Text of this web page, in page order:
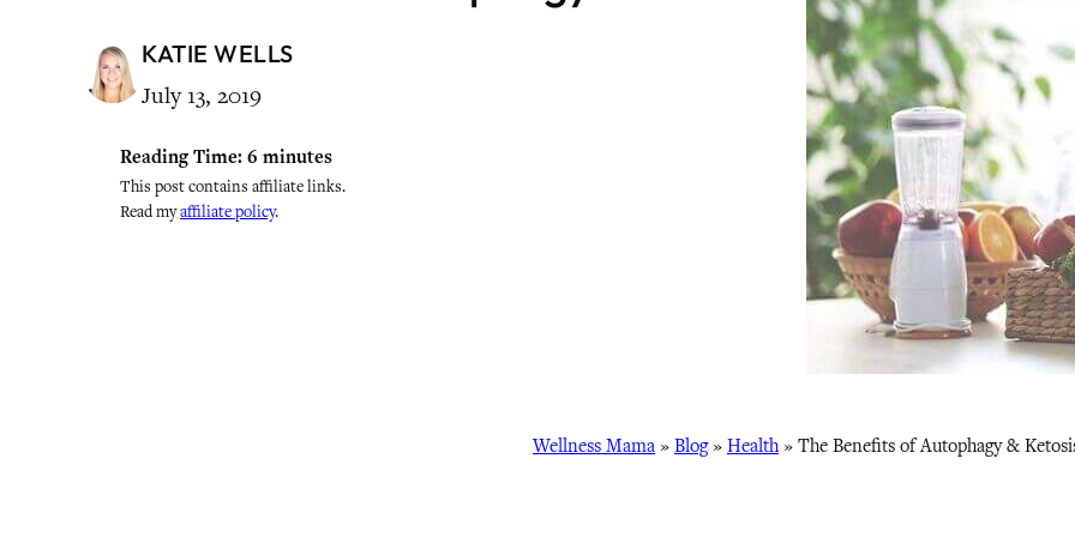
KATIE WELLS
July 13, 2019
Reading Time: 6 minutes
This post contains affiliate links.
Read myaffiliate policy.
Wellness Mama » Blog» Health» The Benefits of Autophagy &